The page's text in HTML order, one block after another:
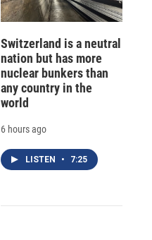
Switzerland is a neutral
nation but has more
nuclear bunkers than
any country in the
world
6 hours ago
LISTEN • 7:25